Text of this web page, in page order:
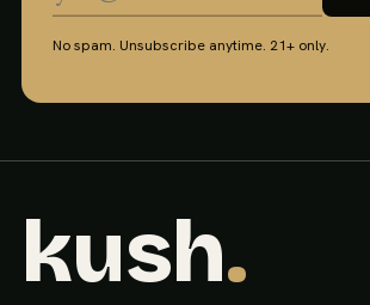
No spam. Unsubscribe anytime. 21+ only.
kush.